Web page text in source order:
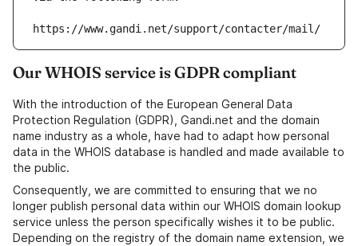
https://www.gandi.net/support/contacter/mail/
Our WHOIS service is GDPR compliant
With the introduction of the European General Data
Protection Regulation (GDPR), Gandi.net and the domain
name industry as a whole, have had to adapt how personal
data in the WHOIS database is handled and made available to
the public.
Consequently, we are committed to ensuring that we no
longer publish personal data within our WHOIS domain lookup
service unless the person specifically wishes it to be public.
Depending on the registry of the domain name extension, we